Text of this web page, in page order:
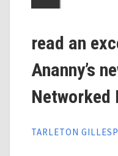
read an
Ananny’s
Networked
TARLETON